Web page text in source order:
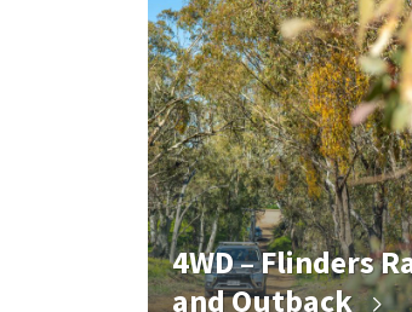
4WD – Flinders
and Outback